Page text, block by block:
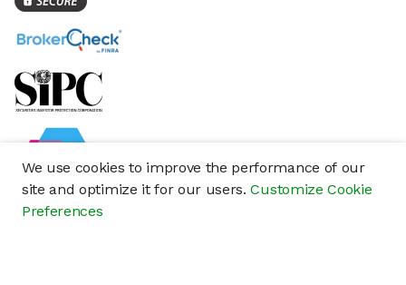
We use cookies to improve the performance of our
site and optimize it for our users.Customize Cookie
Preferences